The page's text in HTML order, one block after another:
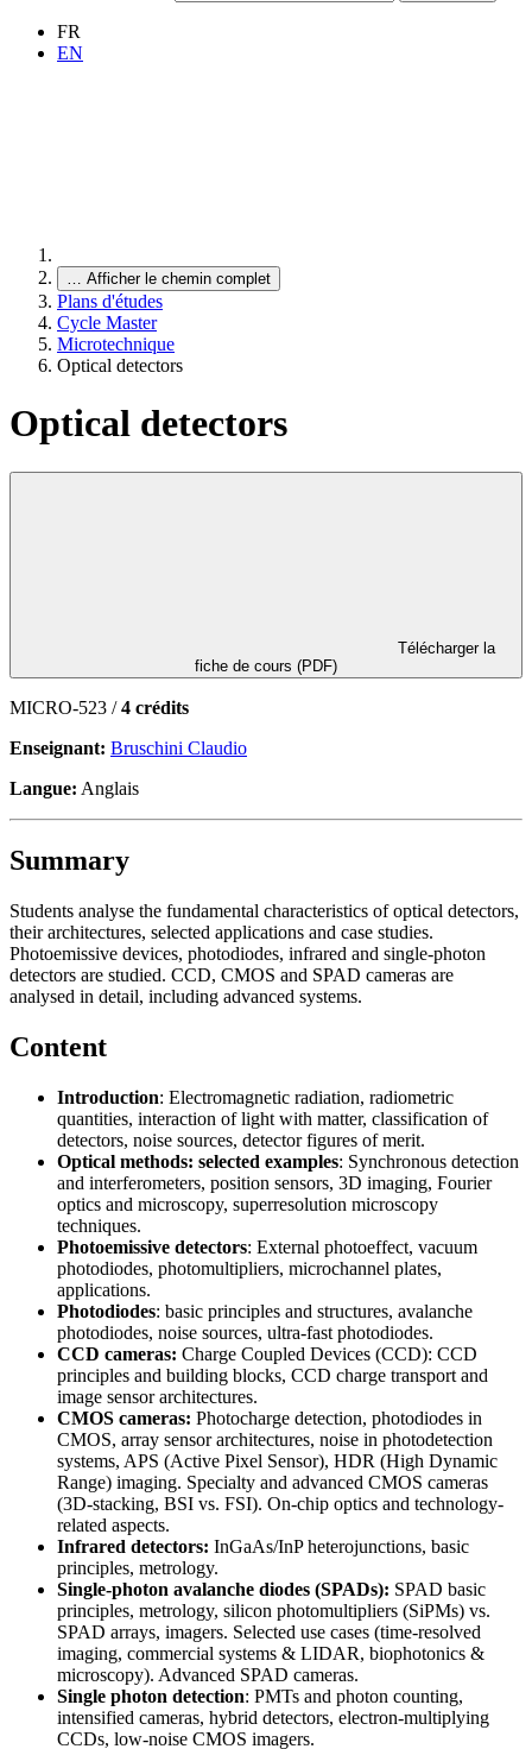
FR
EN
… Afficher le chemin complet
Plans d'études
Cycle Master
Microtechnique
Optical detectors
Optical detectors
fiche de cours (PDF)
MICRO-523 /4 crédits
Enseignant: Bruschini Claudio
Langue: Anglais
Summary
Students analyse the fundamental characteristics of optical detectors,
their architectures, selected applications and case studies.
Photoemissive devices, photodiodes, infrared and single-photon
detectors are studied. CCD, CMOS and SPAD cameras are
analysed in detail, including advanced systems.
Content
Introduction: Electromagnetic radiation, radiometric
quantities, interaction of light with matter, classification of
detectors, noise sources, detector figures of merit.
Optical methods: selected examples: Synchronous detection
and interferometers, position sensors, 3D imaging, Fourier
optics and microscopy, superresolution microscopy
techniques.
Photoemissive detectors: External photoeffect, vacuum
photodiodes, photomultipliers, microchannel plates,
applications.
Photodiodes: basic principles and structures, avalanche
photodiodes, noise sources, ultra-fast photodiodes.
CCD cameras: Charge Coupled Devices (CCD): CCD
principles and building blocks, CCD charge transport and
image sensor architectures.
CMOS cameras: Photocharge detection, photodiodes in
CMOS, array sensor architectures, noise in photodetection
systems, APS (Active Pixel Sensor), HDR (High Dynamic
Range) imaging. Specialty and advanced CMOS cameras
(3D-stacking, BSI vs. FSI). On-chip optics and technology-
related aspects.
Infrared detectors: InGaAs/InP heterojunctions, basic
principles, metrology.
Single-photon avalanche diodes (SPADs): SPAD basic
principles, metrology, silicon photomultipliers (SiPMs) vs.
SPAD arrays, imagers. Selected use cases (time-resolved
imaging, commercial systems & LIDAR, biophotonics &
microscopy). Advanced SPAD cameras.
Single photon detection: PMTs and photon counting,
intensified cameras, hybrid detectors, electron-multiplying
CCDs, low-noise CMOS imagers.